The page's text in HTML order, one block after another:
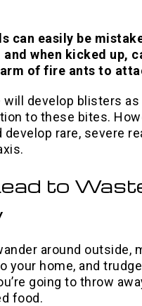
can easily be
when kicked up,
of fire ants to
will develop blisters as
to these bites.
develop rare, severe
to
around outside,
your home, and
going to throw
food.